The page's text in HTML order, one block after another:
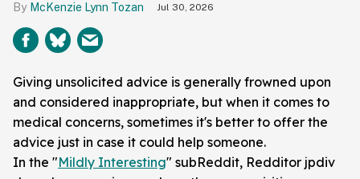
McKenzie Lynn Tozan Jul 30, 2026
Giving unsolicited advice is generally frowned upon
and considered inappropriate, but when it comes to
medical concerns, sometimes it's better to offer the
advice just in case it could help someone.
In the "Mildly Interesting" subReddit, Redditor jpdiv